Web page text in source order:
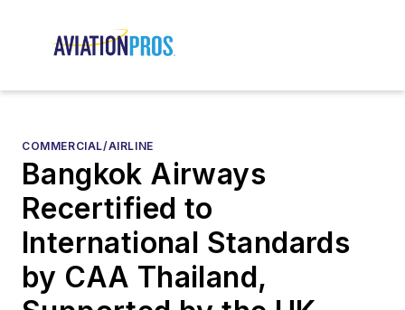
COMMERCIAL/AIRLINE
Bangkok Airways
Recertified to
International Standards
by CAA Thailand,